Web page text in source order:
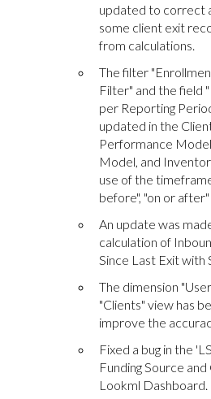
updated to correct
some client exit
from calculations.
The filter
Filter" and the field
per Reporting
updated in the
Performance
Model, and
use of the
before", "on or after"
An update was
calculation of
Since Last Exit with
The dimension
"Clients" view has
improve the
Fixed a bug in the
Funding Source
Lookml Dashboard.